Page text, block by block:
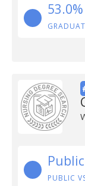
53.0%
Public
PUBLIC